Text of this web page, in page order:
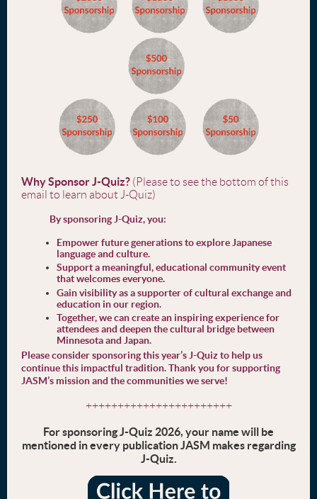
Why Sponsor J-Quiz? (Please to see the bottom of this
email to learn about J-Quiz)
By sponsoring J-Quiz, you:
Empower future generations to explore Japanese
language and culture.
Support a meaningful, educational community event
that welcomes everyone.
Gain visibility as a supporter of cultural exchange and
education in our region.
Together, we can create an inspiring experience for
attendees and deepen the cultural bridge between
Minnesota and Japan.
Please consider sponsoring this year’s J-Quiz to help us
continue this impactful tradition. Thank you for supporting
JASM’s mission and the communities we serve!
+++++++++++++++++++++++
For sponsoring J-Quiz 2026, your name will be
mentioned in every publication JASM makes regarding
J-Quiz.